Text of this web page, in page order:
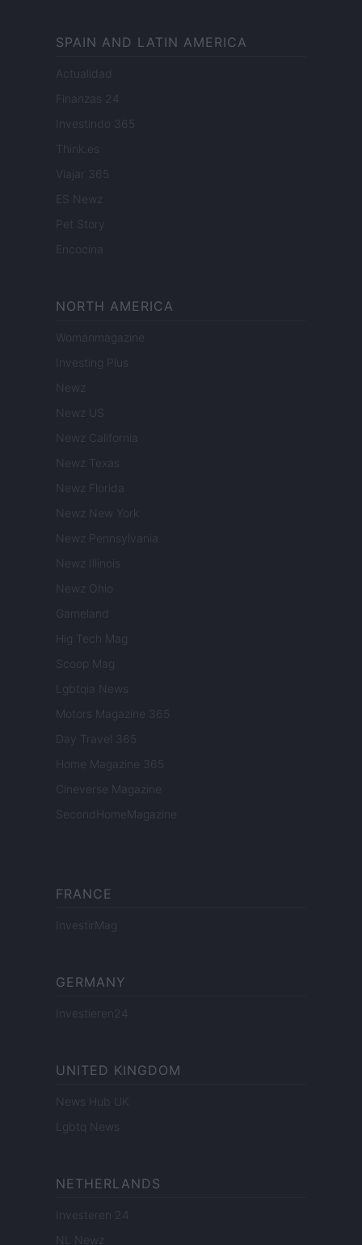
SPAIN AND LATIN AMERICA
Actualidad
Finanzas 24
Investindo 365
Think.es
Viajar 365
ES Newz
Pet Story
Encocina
NORTH AMERICA
Womanmagazine
Investing Plus
Newz
Newz US
Newz California
Newz Texas
Newz Florida
Newz New York
Newz Pennsylvania
Newz Illinois
Newz Ohio
Gameland
Hig Tech Mag
Scoop Mag
Lgbtqia News
Motors Magazine 365
Day Travel 365
Home Magazine 365
Cineverse Magazine
SecondHomeMagazine
FRANCE
InvestirMag
GERMANY
Investieren24
UNITED KINGDOM
News Hub UK
Lgbtq News
NETHERLANDS
Investeren 24
NL Newz